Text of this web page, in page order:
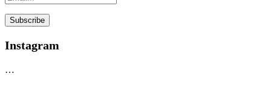
Instagram
…